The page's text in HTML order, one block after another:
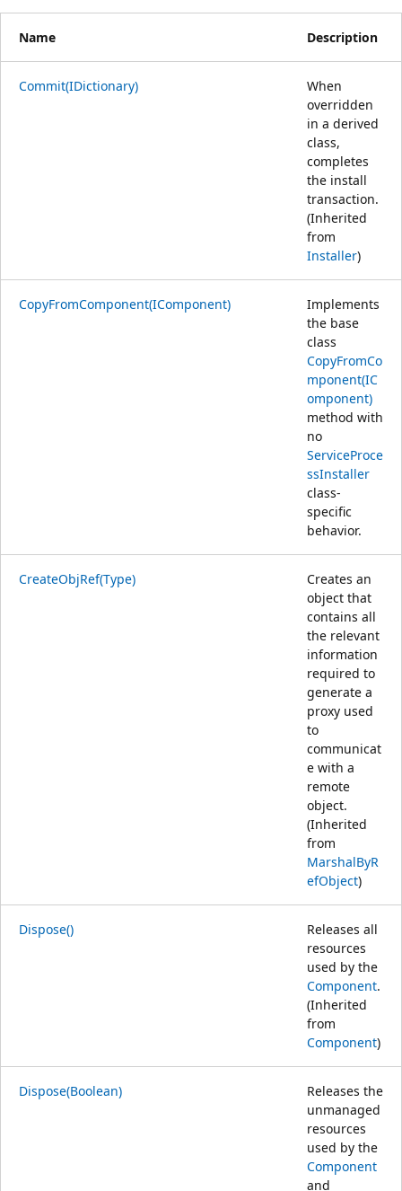
Name Description
Commit(IDictionary)
When
overridden
in a derived
class,
completes
the install
transaction.
(Inherited
from
Installer)
CopyFromComponent(IComponent)
Implements
the base
class
CopyFromCo
mponent(IC
omponent)
method with
no
ServiceProce
ssInstaller
class-
specific
behavior.
CreateObjRef(Type)
Creates an
object that
contains all
the relevant
information
required to
generate a
proxy used
to
communicat
e with a
remote
object.
(Inherited
from
MarshalByR
efObject)
Dispose()
Releases all
resources
used by the
Component.
(Inherited
from
Component)
Dispose(Boolean)
Releases the
unmanaged
resources
used by the
Component
and